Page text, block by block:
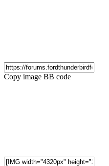
Copy image BB code